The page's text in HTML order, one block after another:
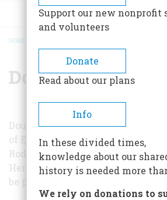
BREADCRUMB
HOME
Douglas L. Wilson
Douglas L. Wilson is George A.
of English at Knox College and is
Rodney O. D’avis, of a
Herndon’s letters and interviews
be published by the University of
Support our new nonprofit
and volunteers
Donate
Read about our plans
Info
In these divided times,
knowledge about our
history is needed more
We rely on donations to